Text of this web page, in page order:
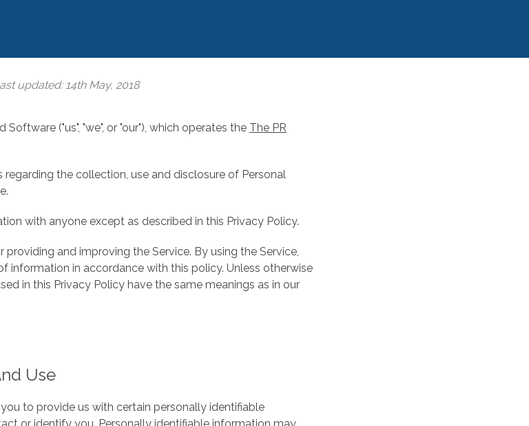
updated: 14th May, 2018
("us", "we", or "our"), which operates the The PR
the collection, use and disclosure of Personal
with anyone except as described in this Privacy Policy.
and improving the Service. By using the Service,
information in accordance with this policy. Unless otherwise
in this Privacy Policy have the same meanings as in our
Use
to provide us with certain personally identifiable